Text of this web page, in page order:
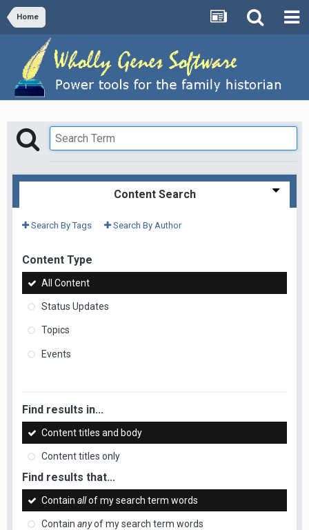
Home
Content Search
Search By Tags Search By Author
Content Type
All Content
Status Updates
Topics
Events
Find results in...
Content titles and body
Content titles only
Find results that...
Contain allof my search term words
Contain anyof my search term words